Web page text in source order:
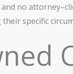
no
specific